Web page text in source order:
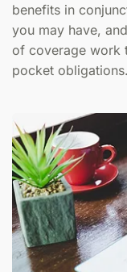
benefits in
you may have,
of coverage work
pocket obligations.